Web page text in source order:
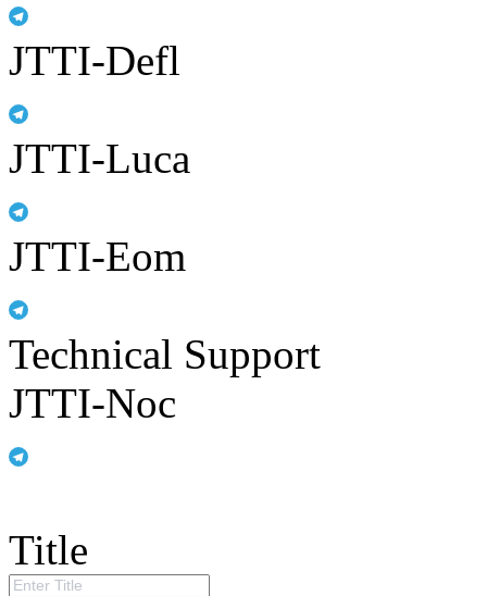
JTTI-Defl
JTTI-Luca
JTTI-Eom
Technical Support
JTTI-Noc
Title